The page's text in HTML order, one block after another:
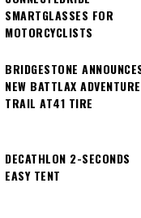
SMARTGLASSES FOR
MOTORCYCLISTS
BRIDGESTONE
NEW BATTLAX ADVENTURE
TRAIL AT41 TIRE
DECATHLON 2-SECONDS
EASY TENT